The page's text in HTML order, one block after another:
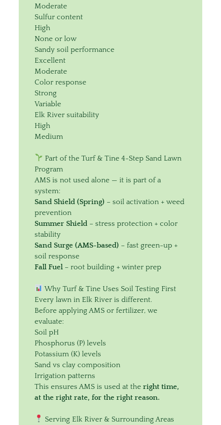
Moderate
Sulfur content
High
None or low
Sandy soil performance
Excellent
Moderate
Color response
Strong
Variable
Elk River suitability
High
Medium
Part of the Turf & Tine 4-Step Sand Lawn
Program
AMS is not used alone — it is part of a
system:
Sand Shield (Spring) – soil activation + weed
prevention
Summer Shield – stress protection + color
stability
Sand Surge (AMS-based) – fast green-up +
soil response
Fall Fuel– root building + winter prep
Why Turf & Tine Uses Soil Testing First
Every lawn in Elk River is different.
Before applying AMS or fertilizer, we
evaluate:
Soil pH
Phosphorus (P) levels
Potassium (K) levels
Sand vs clay composition
Irrigation patterns
This ensures AMS is used at the right time,
at the right rate, for the right reason.
Serving Elk River & Surrounding Areas